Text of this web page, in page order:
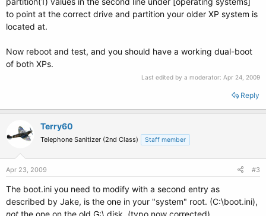
to point at the correct drive and partition your older XP system is
located at.
Now reboot and test, and you should have a working dual-boot
of both XPs.
Last edited by a moderator: Apr 24, 2009
Reply
Terry60
Telephone Sanitizer (2nd Class) Staff member
Apr 23, 2009 #3
The boot.ini you need to modify with a second entry as
described by Jake, is the one in your "system" root. (C:\boot.ini),
not the one on the old G:\ disk. (typo now corrected)